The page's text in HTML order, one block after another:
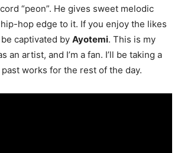
“peon”. He gives sweet melodic
hop edge to it. If you enjoy the likes
captivated by Ayotemi. This is my
an artist, and I’m a fan. I’ll be taking a
works for the rest of the day.